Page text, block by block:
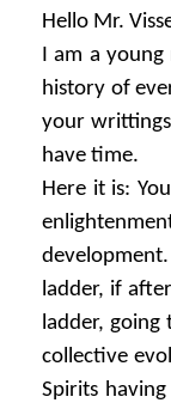
Hello Mr.
I am a
history of
your
have time.
Here it is:
ladder, if
ladder,
collective
Spirits